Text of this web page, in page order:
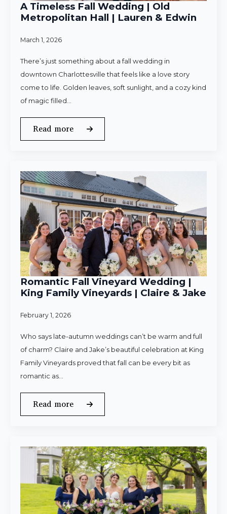
A Timeless Fall Wedding | Old
Metropolitan Hall | Lauren & Edwin
March 1, 2026
There’s just something about a fall wedding in
downtown Charlottesville that feels like a love story
come to life. Golden leaves, soft sunlight, and a cozy kind
of magic filled…
Read more
Romantic Fall Vineyard Wedding |
King Family Vineyards | Claire & Jake
February 1, 2026
Who says late-autumn weddings can’t be warm and full
of charm? Claire and Jake’s beautiful celebration at King
Family Vineyards proved that fall can be every bit as
romantic as…
Read more